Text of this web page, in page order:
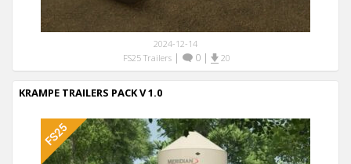
2024-12-14
FS25 Trailers| 0| 20
KRAMPE TRAILERS PACK V 1.0